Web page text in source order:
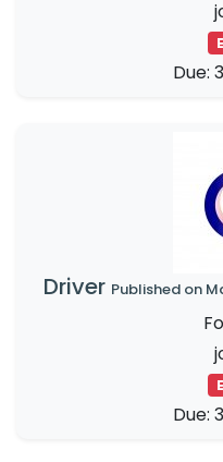
Due:
Driver Published on
Due: